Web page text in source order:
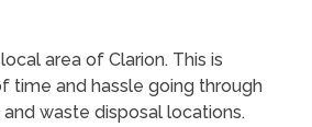
area of Clarion. This is
time and hassle going through
waste disposal locations.